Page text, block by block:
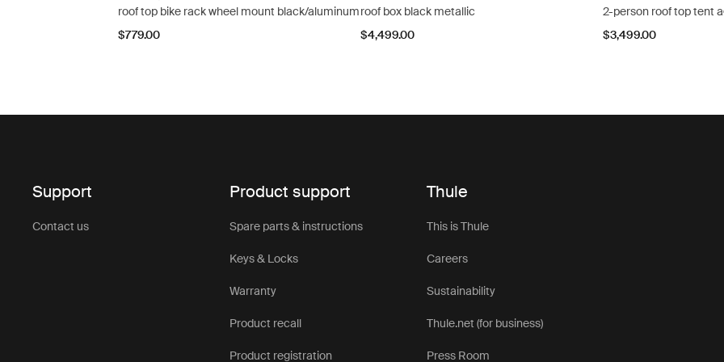
roof top bike rack wheel mount black/aluminum
$779.00
roof box black metallic
$4,499.00
2-person roof top tent
$3,499.00
Support
Contact us
Product support
Spare parts & instructions
Keys & Locks
Warranty
Product recall
Product registration
Thule
This is Thule
Careers
Sustainability
Thule.net (for business)
Press Room